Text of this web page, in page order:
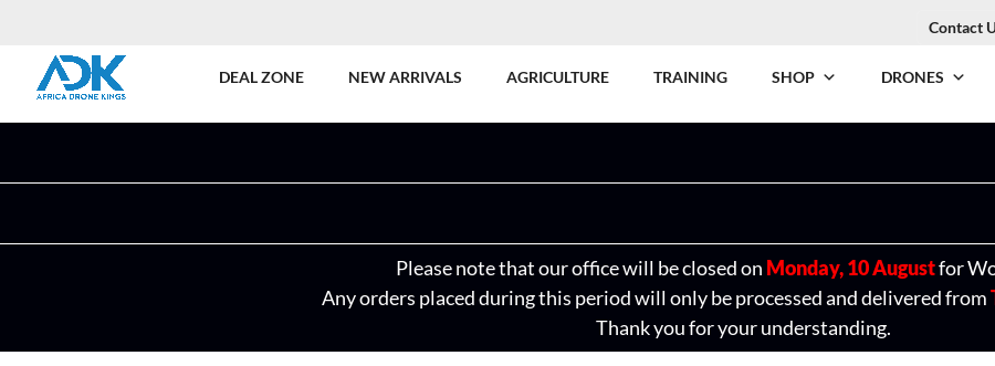
Contact
DEAL ZONE NEW ARRIVALS AGRICULTURE TRAINING SHOP DRONES
Please note that our office will be closed on Monday, 10 Augustfor
Any orders placed during this period will only be processed and delivered from
Thank you for your understanding.